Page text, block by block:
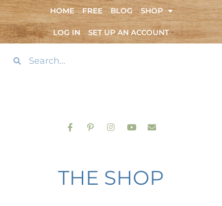
HOME FREE BLOG SHOP
LOG IN SET UP AN ACCOUNT
THE SHOP